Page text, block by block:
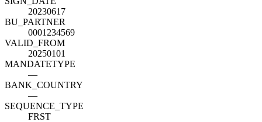
20230617
BU_PARTNER
0001234569
VALID_FROM
20250101
MANDATETYPE
—
BANK_COUNTRY
—
SEQUENCE_TYPE
FRST